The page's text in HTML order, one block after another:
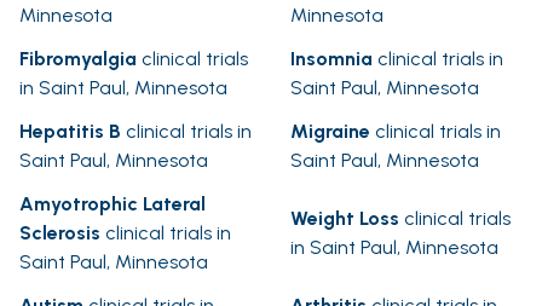
Minnesota
Minnesota
Fibromyalgia clinical trials
in Saint Paul, Minnesota
Insomnia clinical trials in
Saint Paul, Minnesota
Hepatitis B clinical trials in
Saint Paul, Minnesota
Migraine clinical trials in
Saint Paul, Minnesota
Amyotrophic Lateral
Sclerosis clinical trials in
Saint Paul, Minnesota
Weight Loss clinical trials
in Saint Paul, Minnesota